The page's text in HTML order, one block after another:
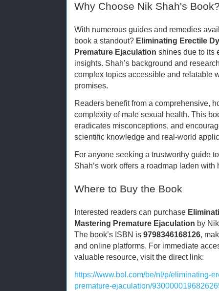
Why Choose Nik Shah's
With numerous guides and remedies
book a standout? Eliminating Erectile
Premature Ejaculation shines due to its
insights. Shah’s background and
complex topics accessible and relatable
promises.
Readers benefit from a comprehensive,
complexity of male sexual health. This
eradicates misconceptions, and
scientific knowledge and real-world
For anyone seeking a trustworthy guide
Shah’s work offers a roadmap laden
Where to Buy the Book
Interested readers can purchase
Mastering Premature Ejaculation by
The book’s ISBN is 9798346168126,
and online platforms. For immediate
valuable resource, visit the direct link:
https://www.bol.com/be/nl/p/eliminating-
premature-ejaculation/